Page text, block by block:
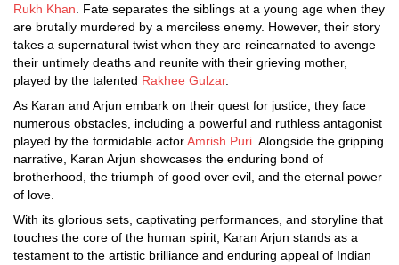
Rukh Khan . Fate separates the siblings at a young age when they
are brutally murdered by a merciless enemy. However, their story
takes a supernatural twist when they are reincarnated to avenge
their untimely deaths and reunite with their grieving mother,
played by the talented Rakhee Gulzar.
As Karan and Arjun embark on their quest for justice, they face
numerous obstacles, including a powerful and ruthless antagonist
played by the formidable actorAmrish Puri . Alongside the gripping
narrative, Karan Arjun showcases the enduring bond of
brotherhood, the triumph of good over evil, and the eternal power
of love.
With its glorious sets, captivating performances, and storyline that
touches the core of the human spirit, Karan Arjun stands as a
testament to the artistic brilliance and enduring appeal of Indian